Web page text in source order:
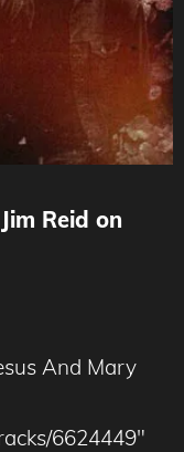
Reid on
And Mary
6624449″